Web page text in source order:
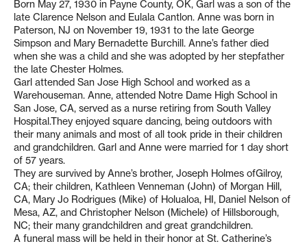
Born May 27, 1930 in Payne County, OK, Garl was a son of the
late Clarence Nelson and Eulala Cantlon. Anne was born in
Paterson, NJ on November 19, 1931 to the late George
Simpson and Mary Bernadette Burchill. Anne’s father died
when she was a child and she was adopted by her stepfather
the late Chester Holmes.
Garl attended San Jose High School and worked as a
Warehouseman. Anne, attended Notre Dame High School in
San Jose, CA, served as a nurse retiring from South Valley
Hospital.They enjoyed square dancing, being outdoors with
their many animals and most of all took pride in their children
and grandchildren. Garl and Anne were married for 1 day short
of 57 years.
They are survived by Anne’s brother, Joseph Holmes ofGilroy,
CA; their children, Kathleen Venneman (John) of Morgan Hill,
CA, Mary Jo Rodrigues (Mike) of Holualoa, HI, Daniel Nelson of
Mesa, AZ, and Christopher Nelson (Michele) of Hillsborough,
NC; their many grandchildren and great grandchildren.
A funeral mass will be held in their honor at St. Catherine’s